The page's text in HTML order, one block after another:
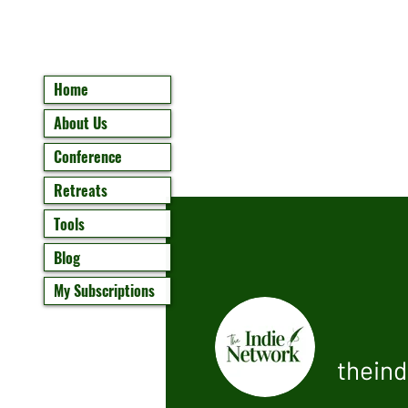
Home
About Us
Conference
Retreats
Tools
Blog
My Subscriptions